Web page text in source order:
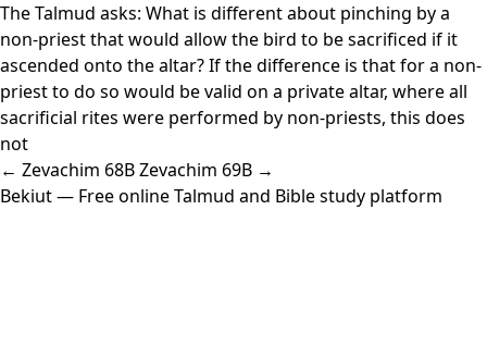
The Talmud asks: What is different about pinching by a
non-priest that would allow the bird to be sacrificed if it
ascended onto the altar? If the difference is that for a non-
priest to do so would be valid on a private altar, where all
sacrificial rites were performed by non-priests, this does
not
← Zevachim 68BZevachim 69B →
Bekiut— Free online Talmud and Bible study platform